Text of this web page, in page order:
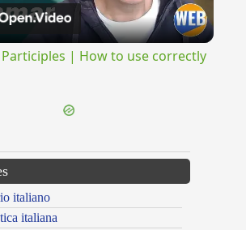
Video
Participles | How to use correctly
italiano
italiana